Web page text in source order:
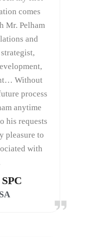
comes
Mr. Pelham
and
Without
process
anytime
his requests
pleasure to
with